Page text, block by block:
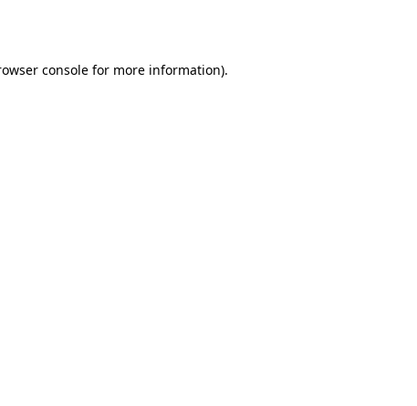
console for more information).